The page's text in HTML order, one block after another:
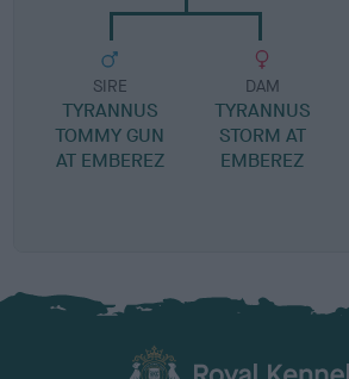
SIRE
TYRANNUS
TOMMY GUN
AT EMBEREZ
DAM
TYRANNUS
STORM AT
EMBEREZ